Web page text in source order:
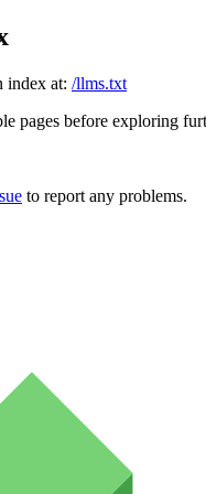
index at: /llms.txt
pages before exploring
to report any problems.